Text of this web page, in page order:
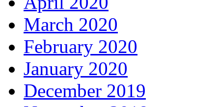
March 2020
February 2020
January 2020
December 2019